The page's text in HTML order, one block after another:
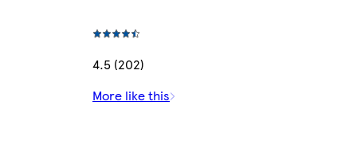
4.5 (202)
More like this